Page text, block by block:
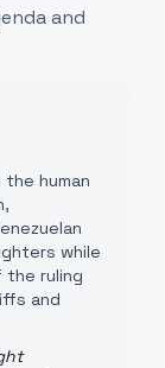
and
human
while
the ruling
and